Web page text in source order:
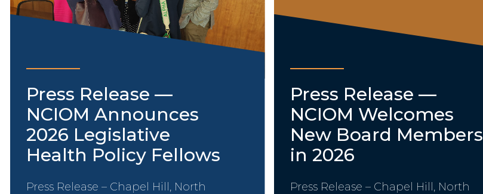
Press Release —
NCIOM Announces
2026 Legislative
Health Policy Fellows
Press Release – Chapel Hill, North
Press Release —
NCIOM Welcomes
New Board Members
in 2026
Press Release – Chapel Hill, North